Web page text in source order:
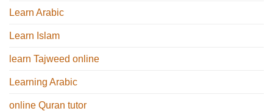
Learn Arabic
Learn Islam
learn Tajweed online
Learning Arabic
online Quran tutor